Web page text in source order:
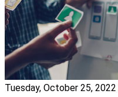
Tuesday, October 25, 2022